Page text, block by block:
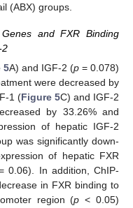
(ABX) groups.
and FXR Binding
2
5A) and IGF-2 (p= 0.078)
were decreased by
1 (Figure 5C) and IGF-2
by 33.26% and
of hepatic IGF-2
was significantly down-
of hepatic FXR
0.06). In addition, ChIP-
in FXR binding to
region (p < 0.05)